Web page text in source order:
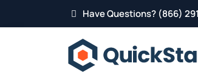
Have Questions? (866)